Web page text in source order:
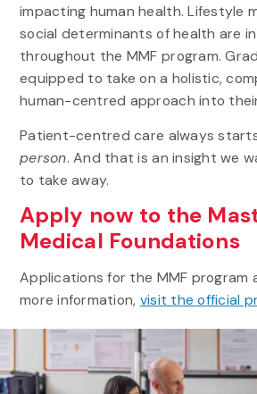
impacting human health. Lifestyle
social determinants of health are
throughout the MMF program.
equipped to take on a holistic,
human-centred approach into
Patient-centred care always
person. And that is an insight we
to take away.
Apply now to the
Medical Foundations
Applications for the MMF program
more information, visit the official